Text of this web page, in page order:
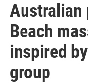
Australian
Beach
inspired
group